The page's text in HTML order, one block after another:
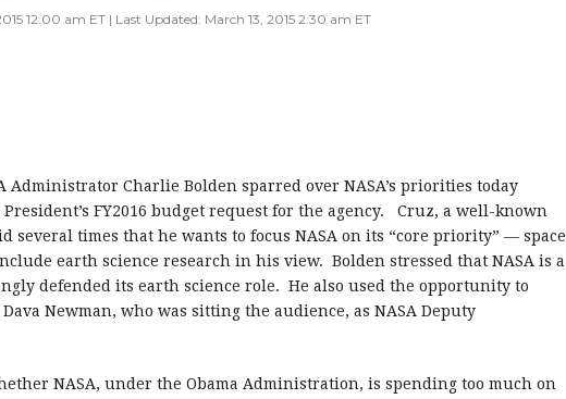
12:00 am ET | Last Updated: March 13, 2015 2:30 am ET
Administrator Charlie Bolden sparred over NASA’s priorities today
FY2016 budget request for the agency.
Cruz, a well-known
several times that he wants to focus NASA on its “core priority” — space
earth science research in his view. Bolden stressed that NASA is a
defended its earth science role. He also used the opportunity to
Newman, who was sitting the audience, as NASA Deputy
NASA, under the Obama Administration, is spending too much on